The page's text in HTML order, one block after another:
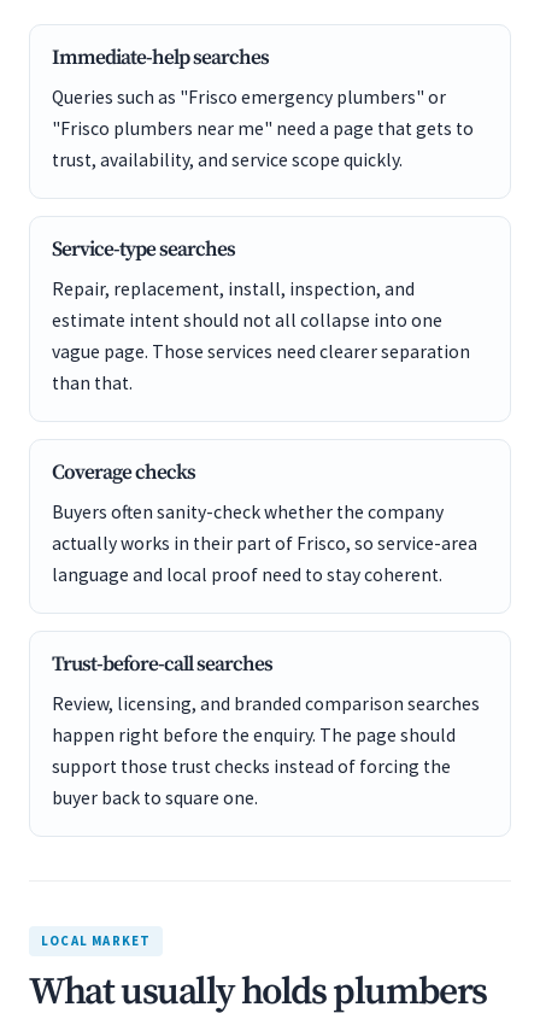
Immediate-help searches
Queries such as "Frisco emergency plumbers" or
"Frisco plumbers near me" need a page that gets to
trust, availability, and service scope quickly.
Service-type searches
Repair, replacement, install, inspection, and
estimate intent should not all collapse into one
vague page. Those services need clearer separation
than that.
Coverage checks
Buyers often sanity-check whether the company
actually works in their part of Frisco, so service-area
language and local proof need to stay coherent.
Trust-before-call searches
Review, licensing, and branded comparison searches
happen right before the enquiry. The page should
support those trust checks instead of forcing the
buyer back to square one.
LOCAL MARKET
What usually holds plumbers